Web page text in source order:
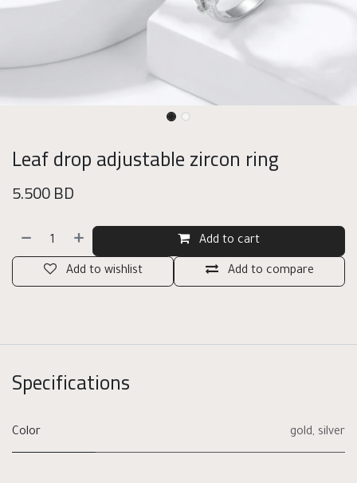
Leaf drop adjustable zircon ring
5.500BD
Add to cart
Add to compare
Add to wishlist
Specifications
Color gold, silver